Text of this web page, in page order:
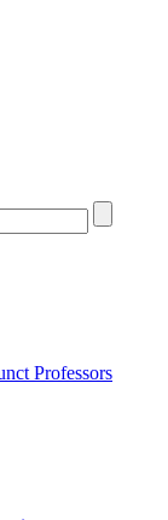
Professors